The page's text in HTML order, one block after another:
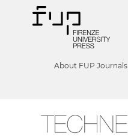
About FUP Journals